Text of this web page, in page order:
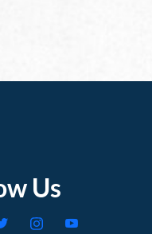
Us